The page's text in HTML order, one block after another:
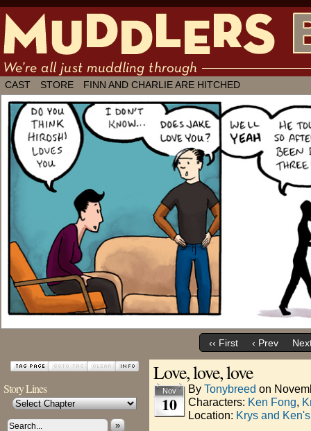
We're all just muddling through ✶ by
CAST STORE FINN AND CHARLIE ARE HITCHED
‹‹ First ‹ Prev
Story Lines
»
Love, love, love
Nov
10
By Tonybreed on
Characters: Ken Fong,
Location: Krys and